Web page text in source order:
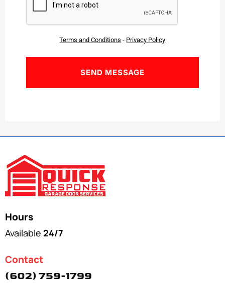
Terms and Conditions - Privacy Policy
Hours
Available 24/7
Contact
(602) 759-1799